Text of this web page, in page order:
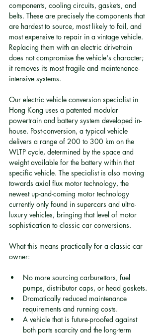
components, cooling circuits, gaskets, and
belts. These are precisely the components that
are hardest to source, most likely to fail, and
most expensive to repair in a vintage vehicle.
Replacing them with an electric drivetrain
does not compromise the vehicle's character;
it removes its most fragile and maintenance-
intensive systems.
Our electric vehicle conversion specialist in
Hong Kong uses a patented modular
powertrain and battery system developed in-
house. Post-conversion, a typical vehicle
delivers a range of 200 to 300 km on the
WLTP cycle, determined by the space and
weight available for the battery within that
specific vehicle. The specialist is also moving
towards axial flux motor technology, the
newest up-and-coming motor technology
currently only found in supercars and ultra-
luxury vehicles, bringing that level of motor
sophistication to classic car conversions.
What this means practically for a classic car
owner:
No more sourcing carburettors, fuel
pumps, distributor caps, or head gaskets.
Dramatically reduced maintenance
requirements and running costs.
A vehicle that is future-proofed against
both parts scarcity and the long-term